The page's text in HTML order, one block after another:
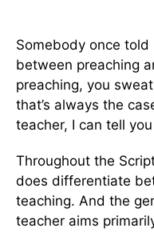
Somebody once
between preaching
preaching, you
that’s always the
teacher, I can tell
Throughout the
does differentiate
teaching. And the
teacher aims